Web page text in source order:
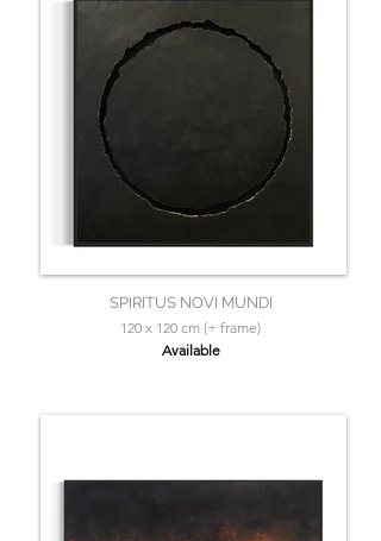
SPIRITUS NOVI MUNDI
120 x 120 cm (+ frame)
Available